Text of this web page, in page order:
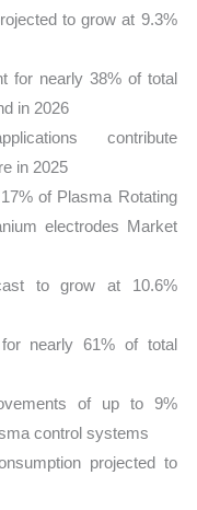
to grow at 9.3%
for nearly 38% of total
in 2026
contribute
in 2025
of Plasma Rotating
electrodes Market
to grow at 10.6%
nearly 61% of total
of up to 9%
control systems
projected to